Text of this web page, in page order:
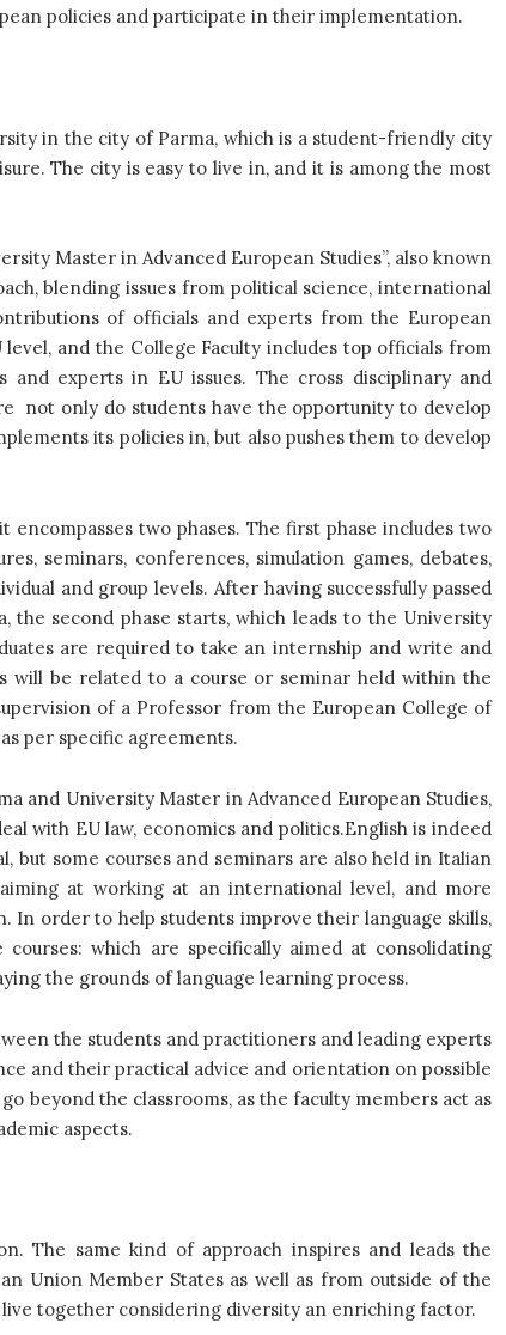
policies and participate in their implementation.
in the city of Parma, which is a student-friendly city
The city is easy to live in, and it is among the most
Master in Advanced European Studies”, also known
blending issues from political science, international
of officials and experts from the European
and the College Faculty includes top officials from
and experts in EU issues. The cross disciplinary and
not only do students have the opportunity to develop
its policies in, but also pushes them to develop
encompasses two phases. The first phase includes two
seminars, conferences, simulation games, debates,
and group levels. After having successfully passed
the second phase starts, which leads to the University
are required to take an internship and write and
will be related to a course or seminar held within the
of a Professor from the European College of
per specific agreements.
and University Master in Advanced European Studies,
with EU law, economics and politics.English is indeed
but some courses and seminars are also held in Italian
at working at an international level, and more
In order to help students improve their language skills,
which are specifically aimed at consolidating
the grounds of language learning process.
the students and practitioners and leading experts
and their practical advice and orientation on possible
beyond the classrooms, as the faculty members act as
aspects.
The same kind of approach inspires and leads the
Union Member States as well as from outside of the
together considering diversity an enriching factor.